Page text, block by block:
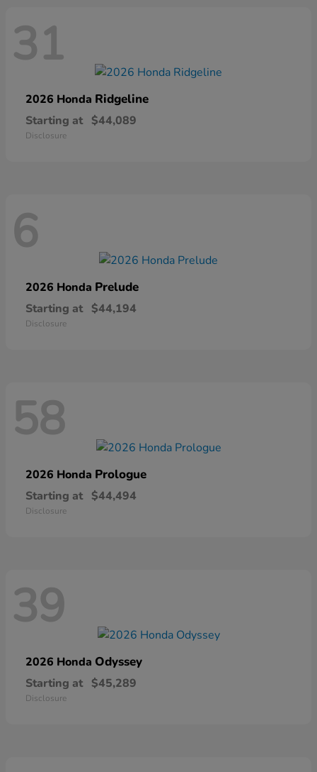
31
2026 Honda Ridgeline
Starting at $44,089
Disclosure
6
2026 Honda Prelude
Starting at $44,194
Disclosure
58
2026 Honda Prologue
Starting at $44,494
Disclosure
39
2026 Honda Odyssey
Starting at $45,289
Disclosure